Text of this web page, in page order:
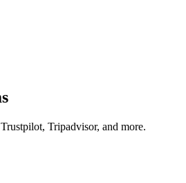
Tripadvisor, and more.